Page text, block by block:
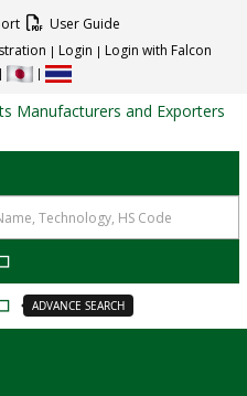
User Guide
Login Login with Falcon
ADVANCE SEARCH